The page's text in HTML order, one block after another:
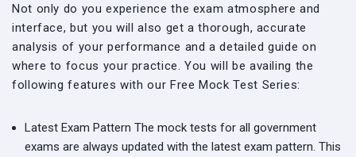
Not only do you experience the exam atmosphere and
interface, but you will also get a thorough, accurate
analysis of your performance and a detailed guide on
where to focus your practice. You will be availing the
following features with our Free Mock Test Series:
Latest Exam Pattern The mock tests for all government
exams are always updated with the latest exam pattern. This